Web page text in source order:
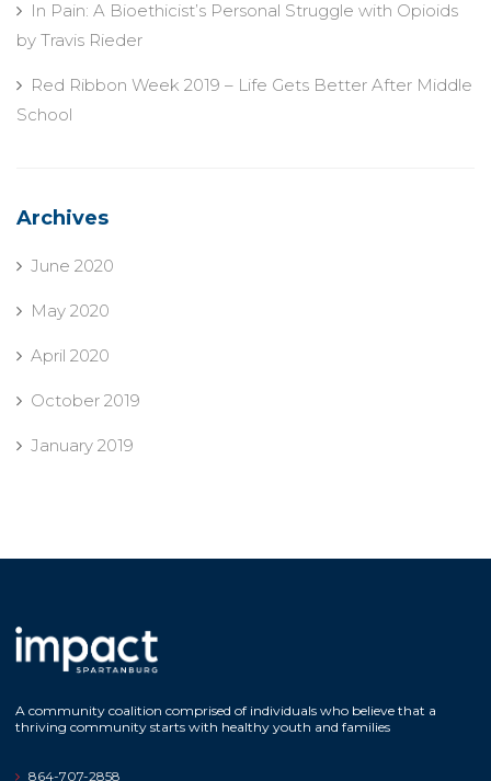
In Pain: A Bioethicist’s Personal Struggle with Opioids
by Travis Rieder
Red Ribbon Week 2019 – Life Gets Better After Middle
School
Archives
June 2020
May 2020
April 2020
October 2019
January 2019
A community coalition comprised of individuals who believe that a
thriving community starts with healthy youth and families
864-707-2858